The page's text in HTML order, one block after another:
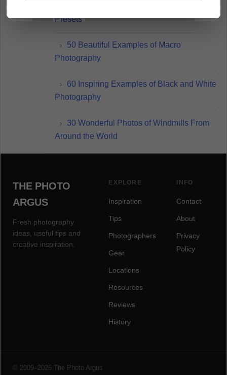
Presets
50 Beautiful Examples of Macro
Photography
60 Inspiring Examples of Black and White
Photography
30 Wonderful Photos of Windmills From
Around the World
THE PHOTO
ARGUS
Fresh photography
ideas, useful tips and
creative inspiration.
EXPLORE
Inspiration
Tips
Photographers
Gear
Locations
Resources
Reviews
History
INFO
Contact
About
Privacy
Policy
© 2009–2026 The Photo Argus